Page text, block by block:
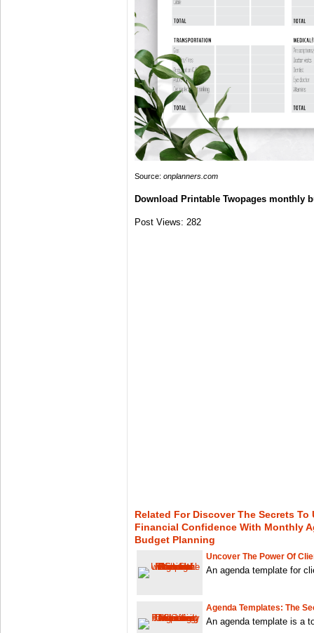
Source: onplanners.com
Download Printable Twopages monthly
Post Views: 282
Related For Discover The Secrets
Financial Confidence With Monthly
Budget Planning
Uncover The Power Of
An agenda template for
Agenda Templates: The
An agenda template is a